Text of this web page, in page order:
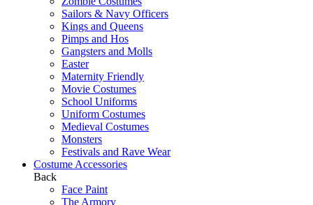
Sailors & Navy Officers
Kings and Queens
Pimps and Hos
Gangsters and Molls
Easter
Maternity Friendly
Movie Costumes
School Uniforms
Uniform Costumes
Medieval Costumes
Monsters
Festivals and Rave Wear
Costume Accessories
Back
Face Paint
The Armory